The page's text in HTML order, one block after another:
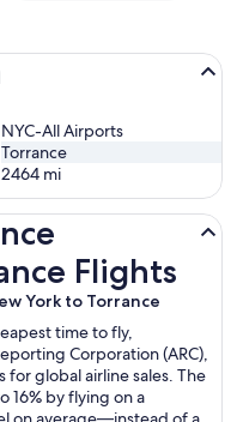
NYC-All Airports
Torrance
2464 mi
Flights
York to Torrance
time to fly,
Corporation (ARC),
global airline sales. The
16% by flying on a